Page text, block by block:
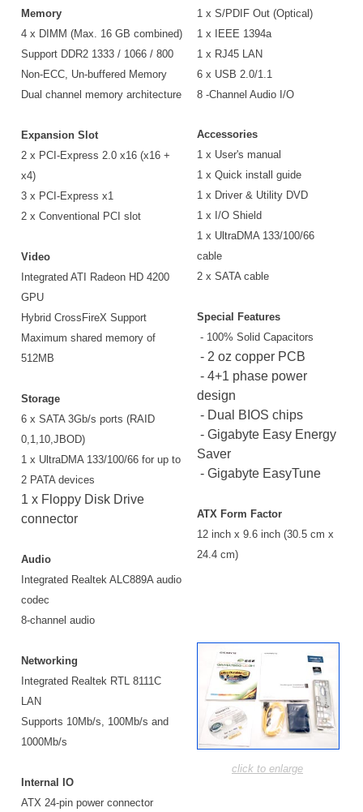
Memory
4 x DIMM (Max. 16 GB combined)
Support DDR2 1333 / 1066 / 800
Non-ECC, Un-buffered Memory
Dual channel memory architecture
Expansion Slot
2 x PCI-Express 2.0 x16 (x16 +
x4)
3 x PCI-Express x1
2 x Conventional PCI slot
Video
Integrated ATI Radeon HD 4200
GPU
Hybrid CrossFireX Support
Maximum shared memory of
512MB
Storage
6 x SATA 3Gb/s ports (RAID
0,1,10,JBOD)
1 x UltraDMA 133/100/66 for up to
2 PATA devices
1 x Floppy Disk Drive
connector
Audio
Integrated Realtek ALC889A audio
codec
8-channel audio
Networking
Integrated Realtek RTL 8111C
LAN
Supports 10Mb/s, 100Mb/s and
1000Mb/s
Internal IO
ATX 24-pin power connector
1 x S/PDIF Out (Optical)
1 x IEEE 1394a
1 x RJ45 LAN
6 x USB 2.0/1.1
8 -Channel Audio I/O
Accessories
1 x User's manual
1 x Quick install guide
1 x Driver & Utility DVD
1 x I/O Shield
1 x UltraDMA 133/100/66
cable
2 x SATA cable
Special Features
- 100% Solid Capacitors
- 2 oz copper PCB
- 4+1 phase power
design
- Dual BIOS chips
- Gigabyte Easy Energy
Saver
- Gigabyte EasyTune
ATX Form Factor
12 inch x 9.6 inch (30.5 cm x
24.4 cm)
click to enlarge